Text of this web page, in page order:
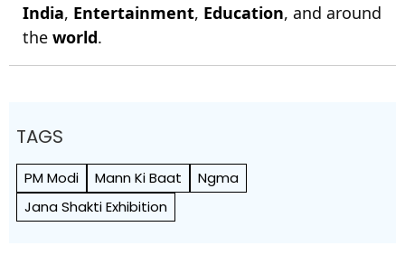
India, Entertainment, Education, and around
the world.
TAGS
PM Modi Mann Ki Baat
Ngma
Jana Shakti Exhibition